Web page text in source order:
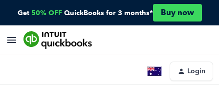
Get 50% OFF QuickBooks for 3 months* Buy now
Login